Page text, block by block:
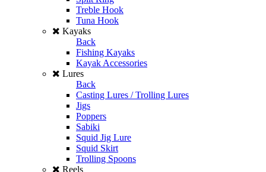
Treble Hook
Tuna Hook
Kayaks
Back
Fishing Kayaks
Kayak Accessories
Lures
Back
Casting Lures / Trolling Lures
Jigs
Poppers
Sabiki
Squid Jig Lure
Squid Skirt
Trolling Spoons
Reels